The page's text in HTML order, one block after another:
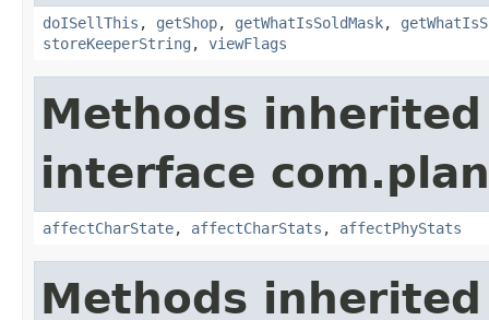
doISellThis , getShop, getWhatIsSoldMask,
storeKeeperString , viewFlags
Methods
interface
affectCharState, affectCharStats , affectPhyStats
Methods